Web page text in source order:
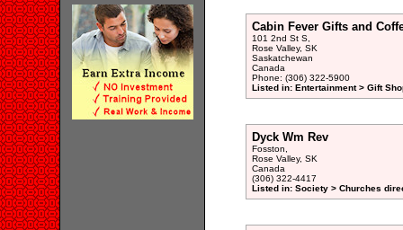
Cabin Fever Gifts and
101 2nd St S,
Rose Valley, SK
Saskatchewan
Canada
Phone: (306) 322-5900
Listed in: Entertainment > Gift
Dyck Wm Rev
Fosston,
Rose Valley, SK
Canada
(306) 322-4417
Listed in: Society > Churches